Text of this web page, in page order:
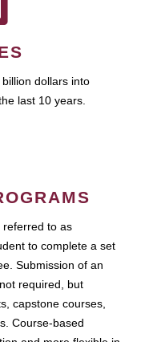
dollars into
last 10 years.
referred to as
to complete a set
Submission of an
required, but
capstone courses,
Course-based